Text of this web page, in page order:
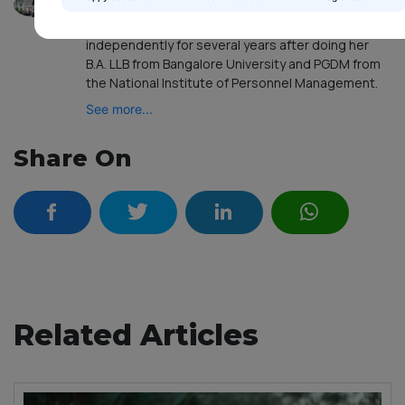
legal expertise, advice and guidance to a broad
independently for several years after doing her
B.A. LLB from Bangalore University and PGDM from
the National Institute of Personnel Management.
See more...
Share On
Related Articles